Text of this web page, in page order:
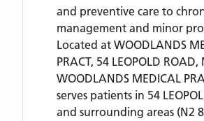
and preventive care to
management and minor
Located at WOODLANDS
PRACT, 54 LEOPOLD ROAD,
WOODLANDS MEDICAL
serves patients in 54
and surrounding areas (N2